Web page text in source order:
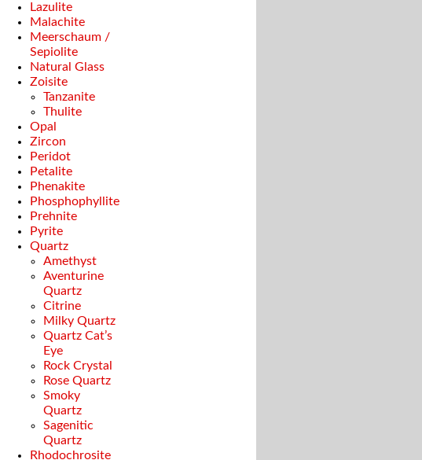
Lazulite
Malachite
Meerschaum /
Sepiolite
Natural Glass
Zoisite
Tanzanite
Thulite
Opal
Zircon
Peridot
Petalite
Phenakite
Phosphophyllite
Prehnite
Pyrite
Quartz
Amethyst
Aventurine
Quartz
Citrine
Milky Quartz
Quartz Cat’s
Eye
Rock Crystal
Rose Quartz
Smoky
Quartz
Sagenitic
Quartz
Rhodochrosite